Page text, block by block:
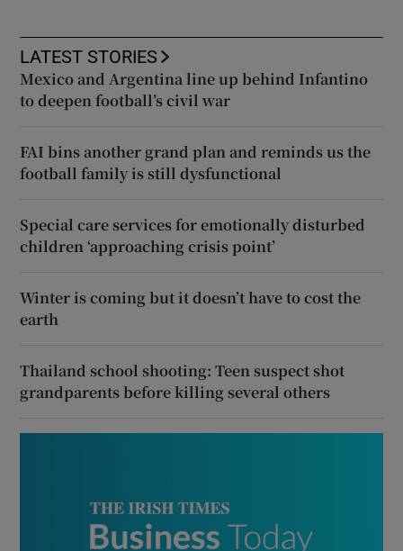
LATEST STORIES
Mexico and Argentina line up behind Infantino
to deepen football’s civil war
FAI bins another grand plan and reminds us the
football family is still dysfunctional
Special care services for emotionally disturbed
children ‘approaching crisis point’
Winter is coming but it doesn’t have to cost the
earth
Thailand school shooting: Teen suspect shot
grandparents before killing several others